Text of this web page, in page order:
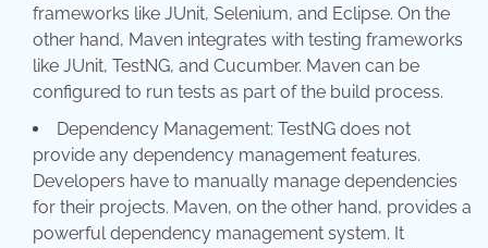
frameworks like JUnit, Selenium, and Eclipse. On the
other hand, Maven integrates with testing frameworks
like JUnit, TestNG, and Cucumber. Maven can be
configured to run tests as part of the build process.
Dependency Management: TestNG does not
provide any dependency management features.
Developers have to manually manage dependencies
for their projects. Maven, on the other hand, provides a
powerful dependency management system. It